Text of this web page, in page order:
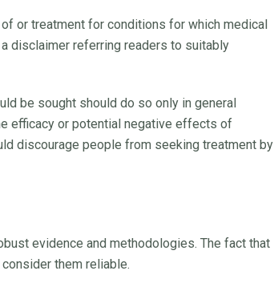
or treatment for conditions for which medical
disclaimer referring readers to suitably
be sought should do so only in general
efficacy or potential negative effects of
discourage people from seeking treatment by
evidence and methodologies. The fact that
them reliable.